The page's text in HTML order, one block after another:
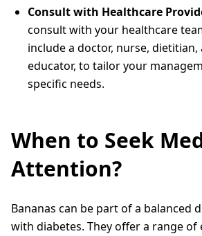
Consult with Healthcare
consult with your healthcare
include a doctor, nurse, dietitian,
educator, to tailor your
specific needs.
When to Seek
Attention?
Bananas can be part of a balanced
with diabetes. They offer a range